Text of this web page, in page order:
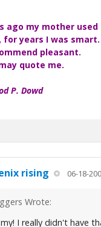
ago my mother
for years I was smart.
pleasant.
quote me.
P. Dowd
rising 06-18-
Wrote:
I really didn't have